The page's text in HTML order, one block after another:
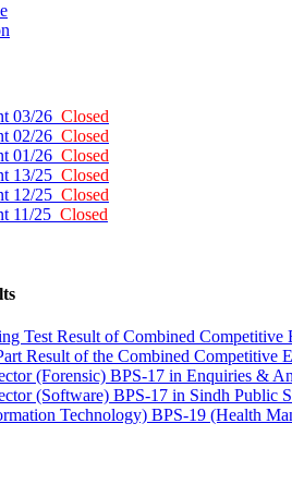
03/26 Closed
02/26 Closed
01/26 Closed
13/25 Closed
12/25 Closed
11/25 Closed
Test Result of Combined
Result of the Combined Competitive
(Forensic) BPS-17 in Enquiries &
(Software) BPS-17 in Sindh Public
Technology) BPS-19 (Health